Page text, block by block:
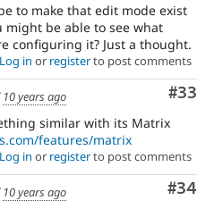
to make that edit mode exist
might be able to see what
configuring it? Just a thought.
Log in or registerto post comments
#33
10 years ago
similar with its Matrix
features/matrix
Log in or registerto post comments
#34
10 years ago